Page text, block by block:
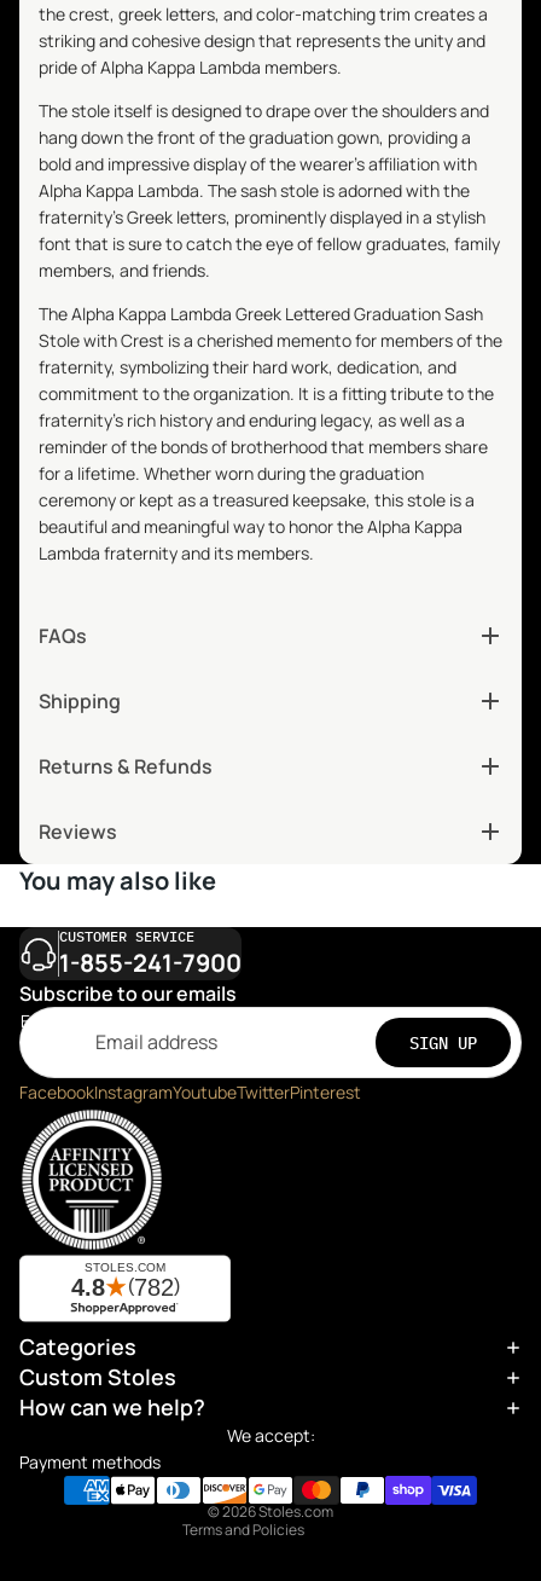
the crest, greek letters, and color-matching trim creates a
striking and cohesive design that represents the unity and
pride of Alpha Kappa Lambda members.
The stole itself is designed to drape over the shoulders and
hang down the front of the graduation gown, providing a
bold and impressive display of the wearer's affiliation with
Alpha Kappa Lambda. The sash stole is adorned with the
fraternity's Greek letters, prominently displayed in a stylish
font that is sure to catch the eye of fellow graduates, family
members, and friends.
The Alpha Kappa Lambda Greek Lettered Graduation Sash
Stole with Crest is a cherished memento for members of the
fraternity, symbolizing their hard work, dedication, and
commitment to the organization. It is a fitting tribute to the
fraternity's rich history and enduring legacy, as well as a
reminder of the bonds of brotherhood that members share
for a lifetime. Whether worn during the graduation
ceremony or kept as a treasured keepsake, this stole is a
beautiful and meaningful way to honor the Alpha Kappa
Lambda fraternity and its members.
FAQs
Shipping
Returns & Refunds
Reviews
You may also like
CUSTOMER SERVICE
1-855-241-7900
Subscribe to our emails
Email
SIGN UP
FacebookInstagramYoutubeTwitterPinterest
Categories
Custom Stoles
How can we help?
We accept:
Payment methods
© 2026Stoles.com
Terms and Policies
Refund policy
Privacy policy
Terms of service
Shipping policy
Contact information